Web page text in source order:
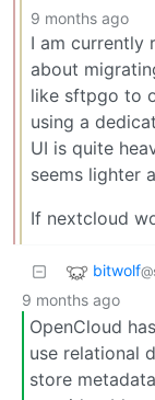
9 months ago
I am currently
about
like sftpgo to
using a
UI is quite
seems lighter
If nextcloud
bitwolf
9 months ago
OpenCloud
use relational
store